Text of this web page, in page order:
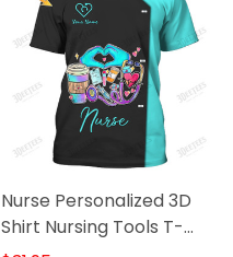
Nurse Personalized 3D
Shirt Nursing Tools T-